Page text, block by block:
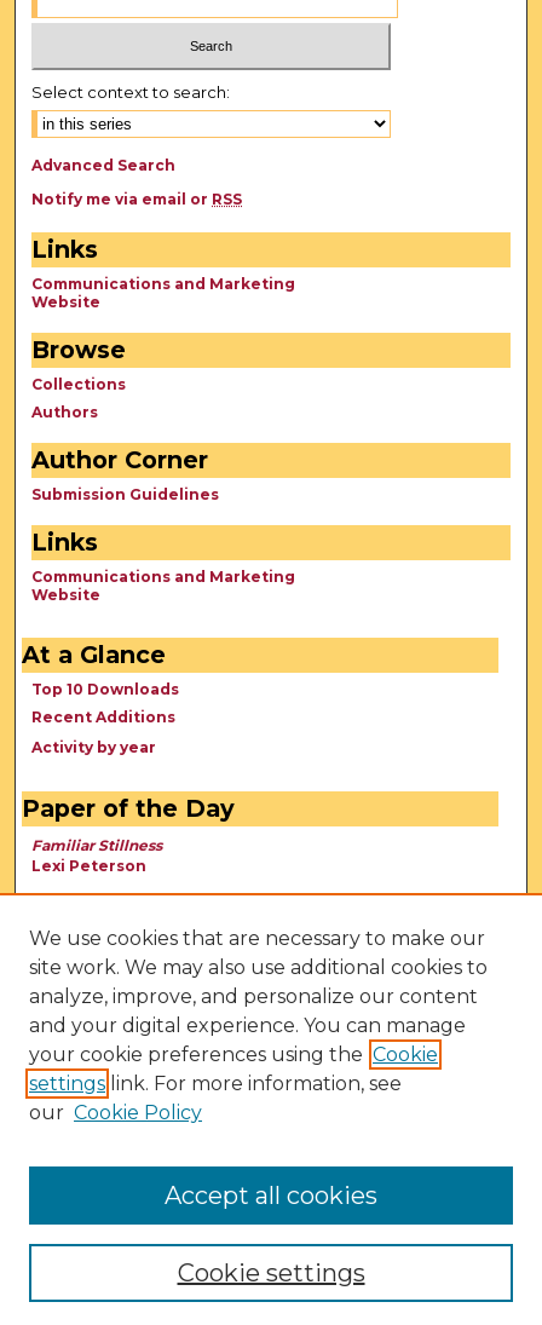
Select context to search:
Advanced Search
Notify me via email or RSS
Links
Communications and Marketing
Website
Browse
Collections
Authors
Author Corner
Submission Guidelines
Links
Communications and Marketing
Website
At a Glance
Top 10 Downloads
Recent Additions
Activity by year
Paper of the Day
Familiar Stillness
Lexi Peterson
We use cookies that are necessary to make our
site work. We may also use additional cookies to
analyze, improve, and personalize our content
and your digital experience. You can manage
your cookie preferences using the Cookie
settings link. For more information, see
our Cookie Policy
Cookie settings
Accept all cookies